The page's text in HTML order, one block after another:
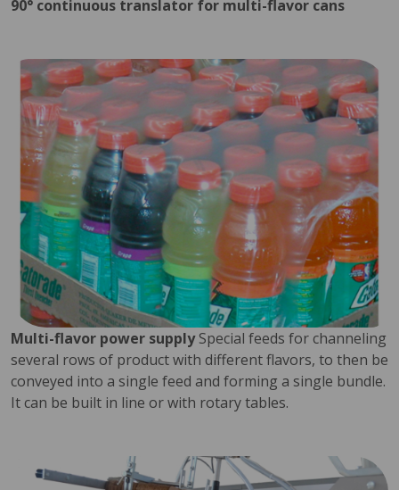
90° continuous translator for multi-flavor cans
Multi-flavor power supplySpecial feeds for channeling
several rows of product with different flavors, to then be
conveyed into a single feed and forming a single bundle.
It can be built in line or with rotary tables.